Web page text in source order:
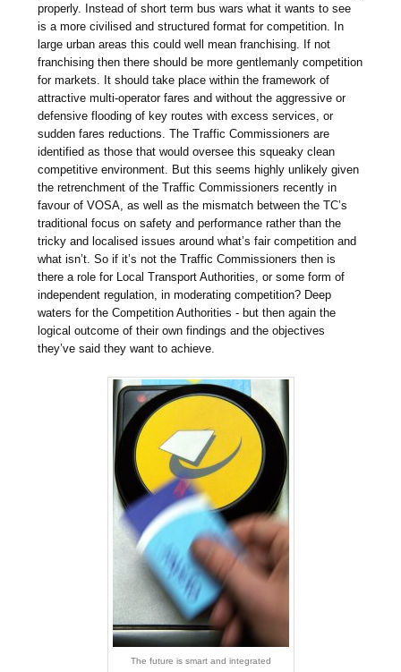
properly. Instead of short term bus wars what it wants to see
is a more civilised and structured format for competition. In
large urban areas this could well mean franchising. If not
franchising then there should be more gentlemanly competition
for markets. It should take place within the framework of
attractive multi-operator fares and without the aggressive or
defensive flooding of key routes with excess services, or
sudden fares reductions. The Traffic Commissioners are
identified as those that would oversee this squeaky clean
competitive environment. But this seems highly unlikely given
the retrenchment of the Traffic Commissioners recently in
favour of VOSA, as well as the mismatch between the TC’s
traditional focus on safety and performance rather than the
tricky and localised issues around what’s fair competition and
what isn’t. So if it’s not the Traffic Commissioners then is
there a role for Local Transport Authorities, or some form of
independent regulation, in moderating competition? Deep
waters for the Competition Authorities - but then again the
logical outcome of their own findings and the objectives
they’ve said they want to achieve.
The future is smart and integrated